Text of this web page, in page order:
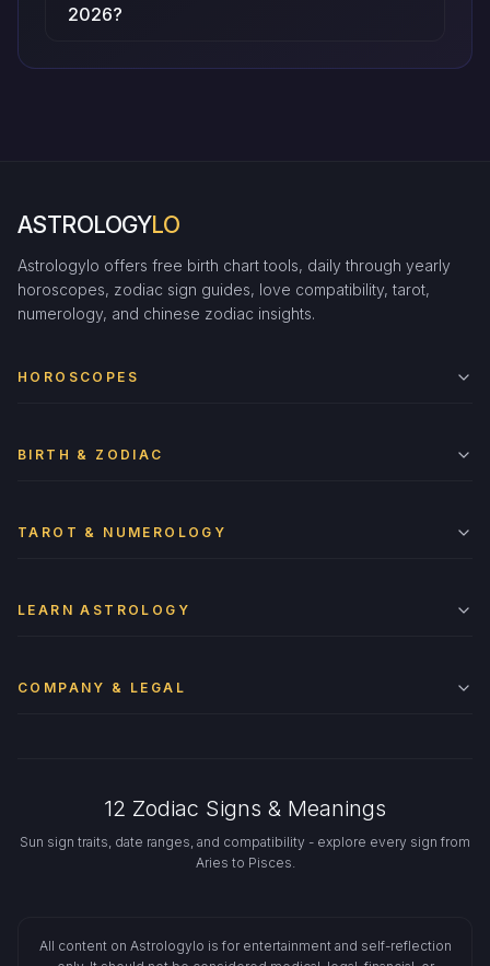
2026?
ASTROLOGYLO
Astrologylo offers free birth chart tools, daily through yearly
horoscopes, zodiac sign guides, love compatibility, tarot,
numerology, and chinese zodiac insights.
HOROSCOPES
BIRTH & ZODIAC
TAROT & NUMEROLOGY
LEARN ASTROLOGY
COMPANY & LEGAL
12 Zodiac Signs & Meanings
Sun sign traits, date ranges, and compatibility - explore every sign from
Aries to Pisces.
All content on Astrologylo is for entertainment and self-reflection